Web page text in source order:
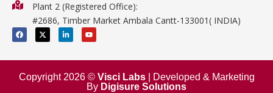
Mathematics
Surgical
Plant 2 (Registered Office):
#2686, Timber Market Ambala Cantt-133001( INDIA)
F
a
c
b
o
k
X
-
t
i
t
e
L
i
n
e
i
n
Y
o
u
u
e
Copyright 2026 © Visci Labs| Developed & Marketing
By Digisure Solutions